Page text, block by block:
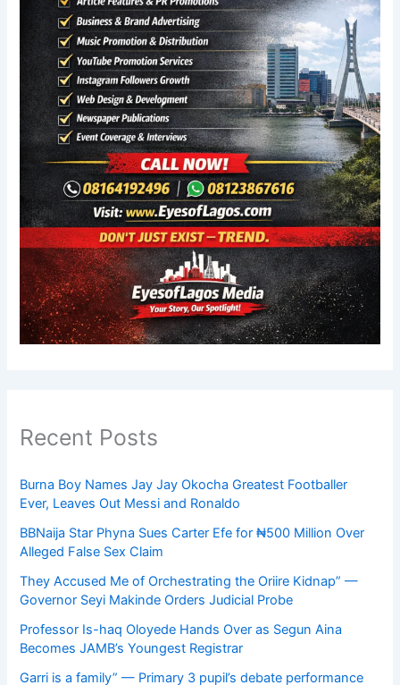
Recent Posts
Burna Boy Names Jay Jay Okocha Greatest Footballer
Ever, Leaves Out Messi and Ronaldo
BBNaija Star Phyna Sues Carter Efe for ₦500 Million Over
Alleged False Sex Claim
They Accused Me of Orchestrating the Oriire Kidnap” —
Governor Seyi Makinde Orders Judicial Probe
Professor Is-haq Oloyede Hands Over as Segun Aina
Becomes JAMB’s Youngest Registrar
Garri is a family” — Primary 3 pupil’s debate performance